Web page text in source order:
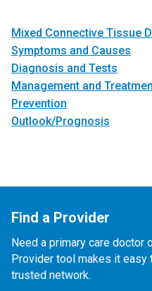
Mixed Connective Tissue
Symptoms and Causes
Diagnosis and Tests
Management and
Prevention
Outlook/Prognosis
Find a Provider
Need a primary care doctor
Provider tool makes it easy
trusted network.